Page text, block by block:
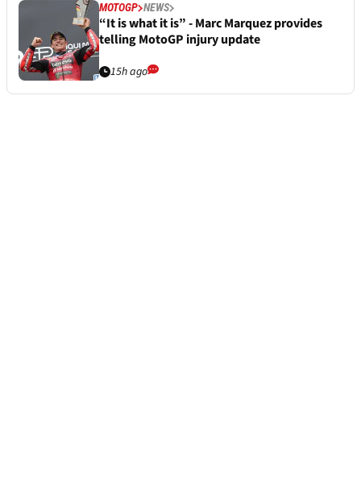
MOTOGP NEWS
“It is what it is” - Marc Marquez provides
telling MotoGP injury update
15h ago